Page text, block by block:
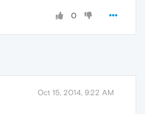
0
Oct 15, 2014, 9:22 AM